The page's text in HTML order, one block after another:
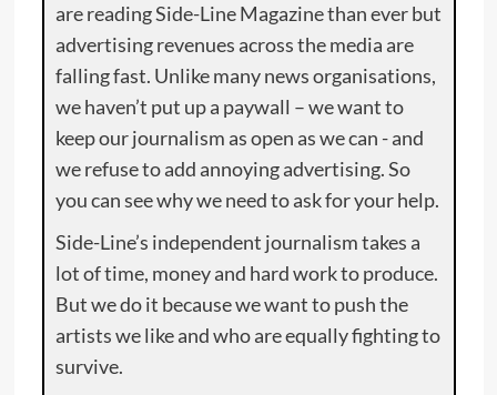
are reading Side-Line Magazine than ever but
advertising revenues across the media are
falling fast. Unlike many news organisations,
we haven’t put up a paywall – we want to
keep our journalism as open as we can - and
we refuse to add annoying advertising. So
you can see why we need to ask for your help.
Side-Line’s independent journalism takes a
lot of time, money and hard work to produce.
But we do it because we want to push the
artists we like and who are equally fighting to
survive.